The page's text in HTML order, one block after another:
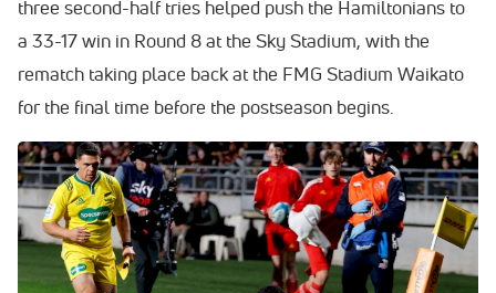
three second-half tries helped push the Hamiltonians to
a 33-17 win in Round 8 at the Sky Stadium, with the
rematch taking place back at the FMG Stadium Waikato
for the final time before the postseason begins.